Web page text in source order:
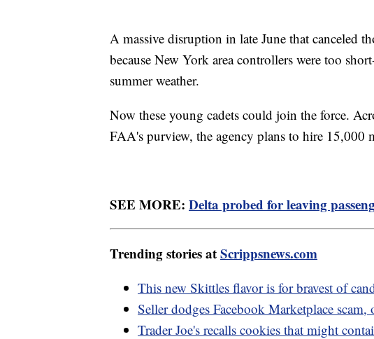
A massive disruption in late June that canceled
because New York area controllers were too
summer weather.
Now these young cadets could join the force.
FAA's purview, the agency plans to hire 15,000
SEE MORE: Delta probed for leaving
Trending stories atScrippsnews.com
This new Skittles flavor is for bravest of
Seller dodges Facebook Marketplace
Trader Joe's recalls cookies that might